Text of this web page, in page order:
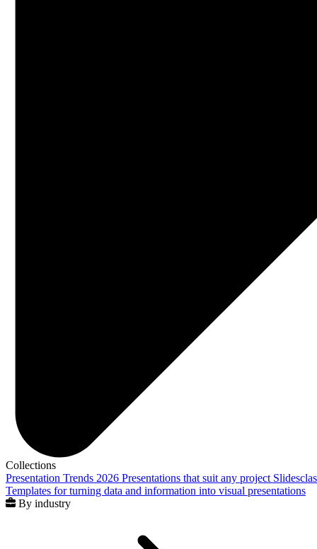
Collections
Presentation Trends 2026 Presentations that suit any project
Templates for turning data and information into visual presentations
By industry